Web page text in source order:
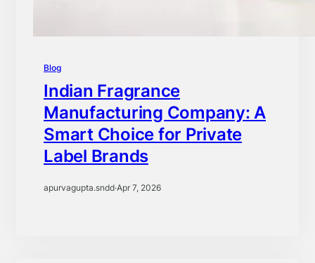
Blog
Indian Fragrance
Manufacturing Company: A
Smart Choice for Private
Label Brands
apurvagupta.sndd·Apr 7, 2026